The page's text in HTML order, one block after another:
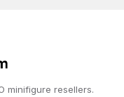
minifigure resellers.